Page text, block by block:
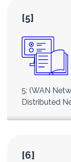
[5]
5: (WAN
Distributed
[6]